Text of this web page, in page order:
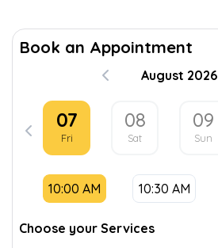
Book an Appointment
August 2026
07
Fri
08
Sat
09
Sun
10:00 AM 10:30 AM
Choose your Services